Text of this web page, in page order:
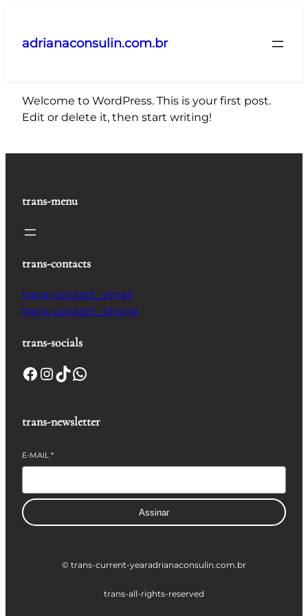
adrianaconsulin.com.br
Welcome to WordPress. This is your first post.
Edit or delete it, then start writing!
trans-menu
trans-contacts
trans-contact_email
trans-contact_phone
trans-socials
Facebook InstagramTikTok WhatsApp
trans-newsletter
E-MAIL*
Assinar
© trans-current-yearadrianaconsulin.com.br
trans-all-rights-reserved